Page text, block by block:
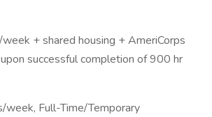
+ shared housing + AmeriCorps
successful completion of 900 hr
week, Full-Time/Temporary